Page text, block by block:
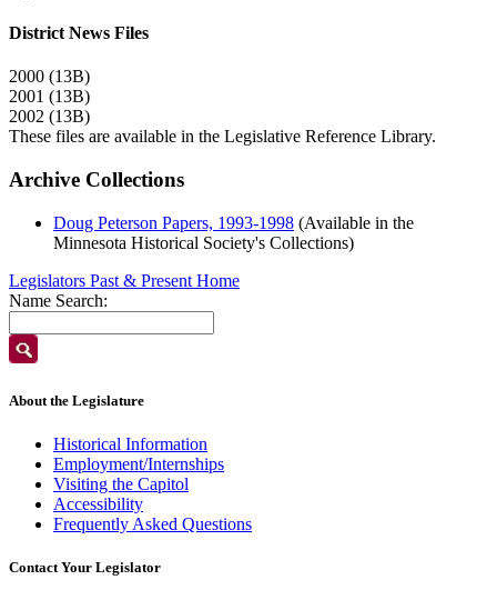
District News Files
2000 (13B)
2001 (13B)
2002 (13B)
These files are available in the Legislative Reference Library.
Archive Collections
Doug Peterson Papers, 1993-1998 (Available in the
Minnesota Historical Society's Collections)
Legislators Past & Present Home
Name Search:
About the Legislature
Historical Information
Employment/Internships
Visiting the Capitol
Accessibility
Frequently Asked Questions
Contact Your Legislator